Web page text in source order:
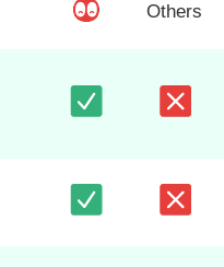
Others